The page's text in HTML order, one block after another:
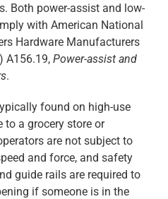
Both power-assist and low-
with American National
Hardware Manufacturers
A156.19, Power-assist and
.
found on high-use
to a grocery store or
are not subject to
and force, and safety
guide rails are required to
if someone is in the